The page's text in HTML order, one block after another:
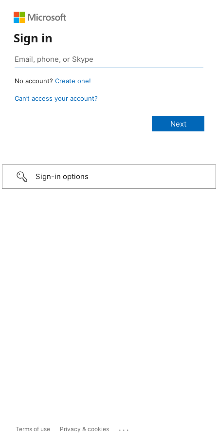
Sign in
No account? Create one!
Can’t access your account?
Sign-in options
Terms of use Privacy & cookies ...